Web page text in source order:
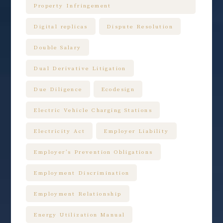
Property Infringement
Digital replicas Dispute Resolution
Double Salary
Dual Derivative Litigation
Due Diligence Ecodesign
Electric Vehicle Charging Stations
Electricity Act Employer Liability
Employer’s Prevention Obligations
Employment Discrimination
Employment Relationship
Energy Utilization Manual